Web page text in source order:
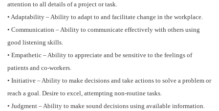
attention to all details of a project or task.
• Adaptability – Ability to adapt to and facilitate change in the workplace.
• Communication – Ability to communicate effectively with others using
good listening skills.
• Empathetic – Ability to appreciate and be sensitive to the feelings of
patients and co-workers.
• Initiative – Ability to make decisions and take actions to solve a problem or
reach a goal. Desire to excel, attempting non-routine tasks.
• Judgment – Ability to make sound decisions using available information.